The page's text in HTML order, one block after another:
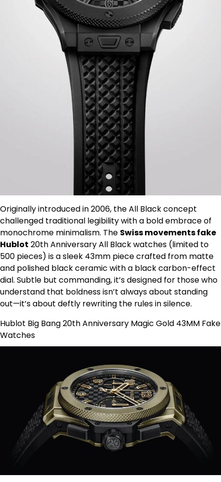
Originally introduced in 2006, the All Black concept
challenged traditional legibility with a bold embrace of
monochrome minimalism. The Swiss movements fake
Hublot 20th Anniversary All Black watches (limited to
500 pieces) is a sleek 43mm piece crafted from matte
and polished black ceramic with a black carbon-effect
dial. Subtle but commanding, it’s designed for those who
understand that boldness isn’t always about standing
out—it’s about deftly rewriting the rules in silence.
Hublot Big Bang 20th Anniversary Magic Gold 43MM Fake
Watches